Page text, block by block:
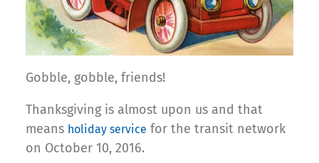
Gobble, gobble, friends!
Thanksgiving is almost upon us and that
means holiday service for the transit network
on October 10, 2016.